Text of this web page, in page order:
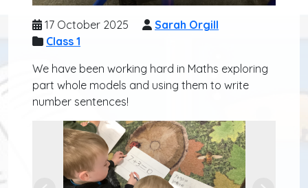
17 October 2025
Sarah Orgill
Class 1
We have been working hard in Maths exploring
part whole models and using them to write
number sentences!